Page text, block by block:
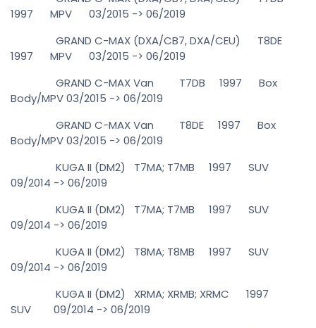
1997 MPV 03/2015 -> 06/2019
GRAND C-MAX (DXA/CB7, DXA/CEU) T8DE
1997 MPV 03/2015 -> 06/2019
GRAND C-MAX Van T7DB 1997 Box
Body/MPV 03/2015 -> 06/2019
GRAND C-MAX Van T8DE 1997 Box
Body/MPV 03/2015 -> 06/2019
KUGA II (DM2) T7MA; T7MB 1997 SUV
09/2014 -> 06/2019
KUGA II (DM2) T7MA; T7MB 1997 SUV
09/2014 -> 06/2019
KUGA II (DM2) T8MA; T8MB 1997 SUV
09/2014 -> 06/2019
KUGA II (DM2) XRMA; XRMB; XRMC 1997
SUV 09/2014 -> 06/2019